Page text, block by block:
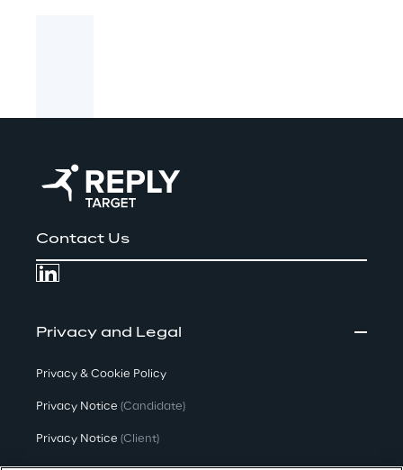
Contact Us
Privacy and Legal
Privacy & Cookie Policy
Privacy Notice (Candidate)
Privacy Notice (Client)